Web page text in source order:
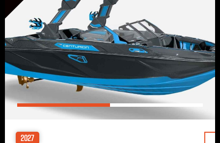
2027